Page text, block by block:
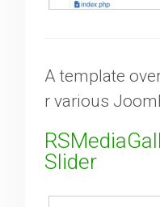
A template
r various
Slider